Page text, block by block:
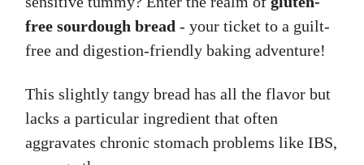
free sourdough bread - your ticket to a guilt-
free and digestion-friendly baking adventure!
This slightly tangy bread has all the flavor but
lacks a particular ingredient that often
aggravates chronic stomach problems like IBS,